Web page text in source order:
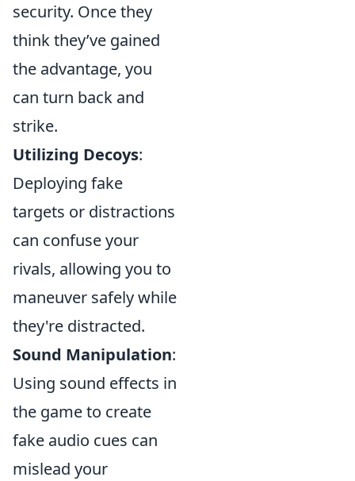
security. Once they
think they’ve gained
the advantage, you
can turn back and
strike.
Utilizing Decoys:
Deploying fake
targets or distractions
can confuse your
rivals, allowing you to
maneuver safely while
they're distracted.
Sound Manipulation:
Using sound effects in
the game to create
fake audio cues can
mislead your